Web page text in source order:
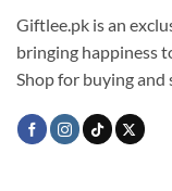
chosen
product
page
Giftlee.pk is an
bringing happiness
Shop for buying and